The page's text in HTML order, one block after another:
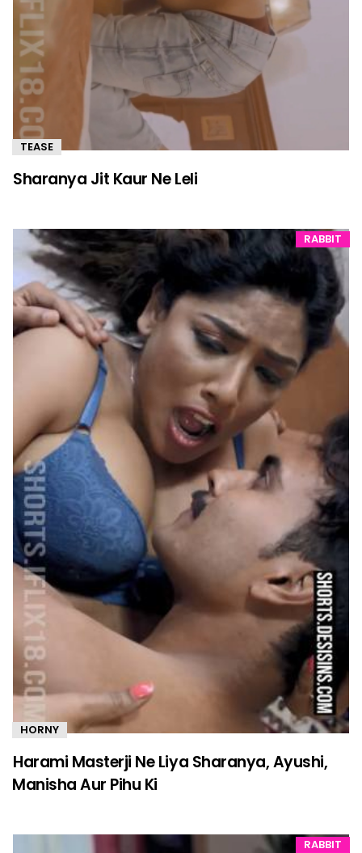
TEASE
Sharanya Jit Kaur Ne Leli
HORNY
RABBIT
Harami Masterji Ne Liya Sharanya, Ayushi,
Manisha Aur Pihu Ki
RABBIT